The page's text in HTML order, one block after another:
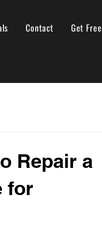
Contact Get
Repair a
for